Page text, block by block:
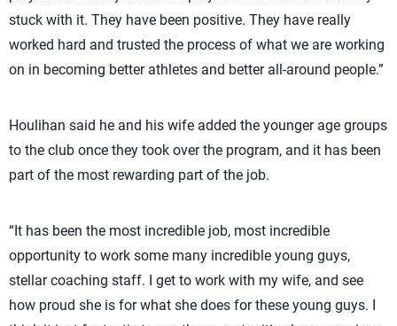
stuck with it. They have been positive. They have really
worked hard and trusted the process of what we are working
on in becoming better athletes and better all-around people.”
Houlihan said he and his wife added the younger age groups
to the club once they took over the program, and it has been
part of the most rewarding part of the job.
“It has been the most incredible job, most incredible
opportunity to work some many incredible young guys,
stellar coaching staff. I get to work with my wife, and see
how proud she is for what she does for these young guys. I